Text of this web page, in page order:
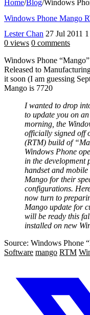
Home/Blog/Windows
Windows Phone Mango
Lester Chan 27 Jul 2011
0 views 0 comments
Windows Phone
Released to
it soon (I am guessing
Mango is 7720
I wanted to drop
to update you on
morning, the
officially signed off
(RTM) build of
Windows Phone
in the development
handset and
Mango for their
configurations.
now turn to
Mango update for
will be ready this
installed on new
Source: Windows Phone
Software mango RTM